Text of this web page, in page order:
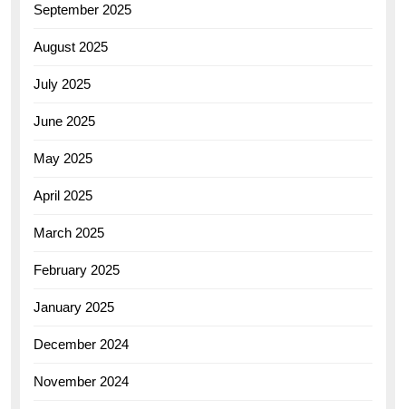
September 2025
August 2025
July 2025
June 2025
May 2025
April 2025
March 2025
February 2025
January 2025
December 2024
November 2024